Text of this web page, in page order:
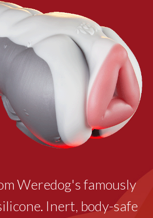
Weredog's famously
Inert, body-safe